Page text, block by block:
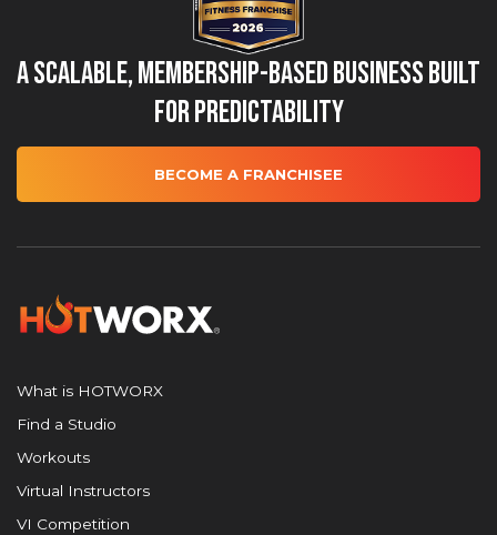
A Scalable, Membership-Based Business Built
for Predictability
BECOME A FRANCHISEE
What is HOTWORX
Find a Studio
Workouts
Virtual Instructors
VI Competition